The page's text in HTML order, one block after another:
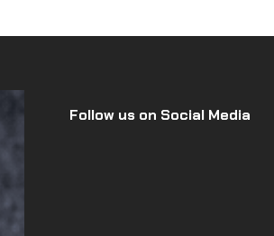
Follow us on Social Media